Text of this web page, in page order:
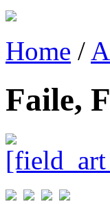
Home /
Faile,